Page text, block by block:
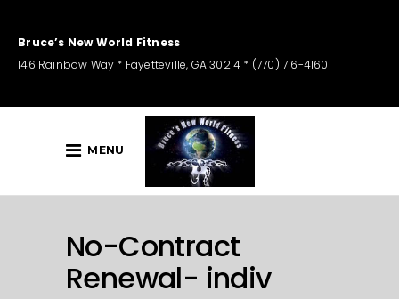
Bruce’s New World Fitness
146 Rainbow Way * Fayetteville, GA 30214 * (770) 716-4160
MENU
No-Contract
Renewal- indiv